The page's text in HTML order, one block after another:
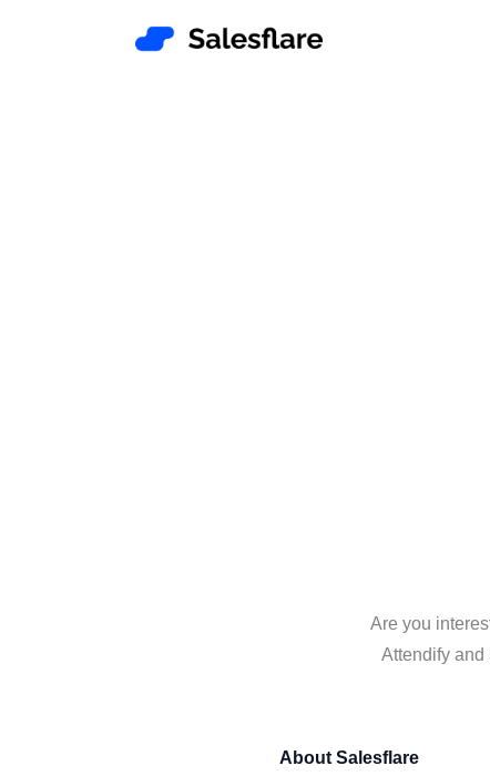
Are you
Attendify and
About Salesflare